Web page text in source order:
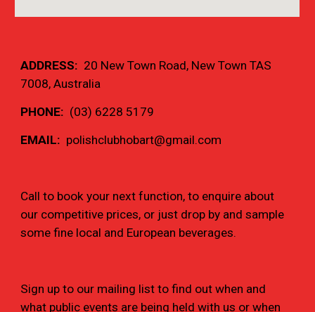
ADDRESS: 20 New Town Road, New Town TAS
7008, Australia
PHONE: (03) 6228 5179
EMAIL: polishclubhobart@gmail.com
Call to book your next function, to enquire about
our competitive prices, or just drop by and sample
some fine local and European beverages.
Sign up to our mailing list to find out when and
what public events are being held with us or when